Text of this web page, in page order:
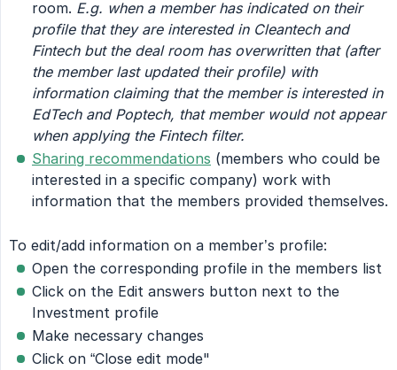
room. E.g. when a member has indicated on their
profile that they are interested in Cleantech and
Fintech but the deal room has overwritten that (after
the member last updated their profile) with
information claiming that the member is interested in
EdTech and Poptech, that member would not appear
when applying the Fintech filter.
Sharing recommendations (members who could be
interested in a specific company) work with
information that the members provided themselves.
To edit/add information on a member’s profile:
Open the corresponding profile in the members list
Click on the Edit answers button next to the
Investment profile
Make necessary changes
Click on “Close edit mode"